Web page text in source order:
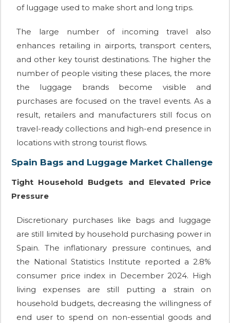
of luggage used to make short and long trips.
The large number of incoming travel also
enhances retailing in airports, transport centers,
and other key tourist destinations. The higher the
number of people visiting these places, the more
the luggage brands become visible and
purchases are focused on the travel events. As a
result, retailers and manufacturers still focus on
travel-ready collections and high-end presence in
locations with strong tourist flows.
Spain Bags and Luggage Market Challenge
Tight Household Budgets and Elevated Price
Pressure
Discretionary purchases like bags and luggage
are still limited by household purchasing power in
Spain. The inflationary pressure continues, and
the National Statistics Institute reported a 2.8%
consumer price index in December 2024. High
living expenses are still putting a strain on
household budgets, decreasing the willingness of
end user to spend on non-essential goods and